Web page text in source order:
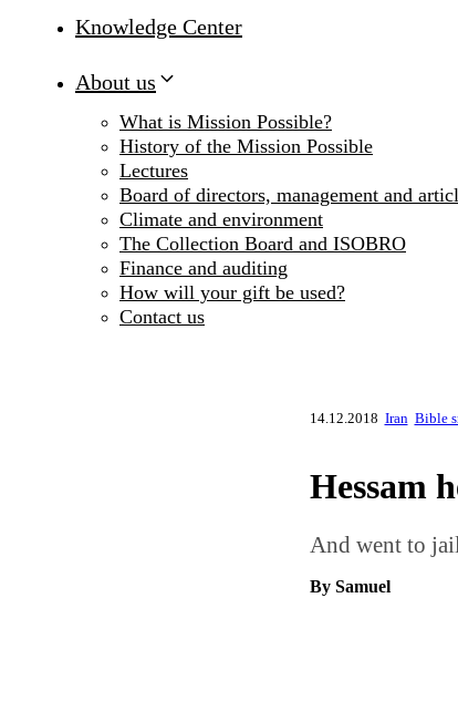
Knowledge Center
About us
What is Mission Possible?
History of the Mission Possible
Lectures
Board of directors, management and
Climate and environment
The Collection Board and ISOBRO
Finance and auditing
How will your gift be used?
Contact us
14.12.2018 Iran Bible
Hessam
And went to
By Samuel